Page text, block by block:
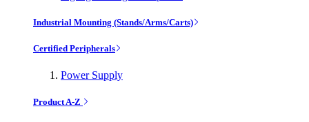
Industrial Mounting (Stands/Arms/Carts)
Certified Peripherals
Power Supply
Product A-Z